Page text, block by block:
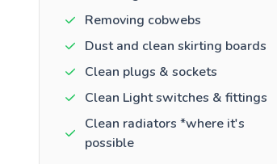
Removing cobwebs
Dust and clean skirting boards
Clean plugs & sockets
Clean Light switches & fittings
Clean radiators *where it's
possible